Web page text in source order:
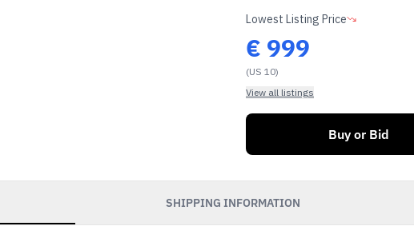
Lowest Listing Price
€ 999
(US 10)
View all listings
Buy or Bid
SHIPPING INFORMATION